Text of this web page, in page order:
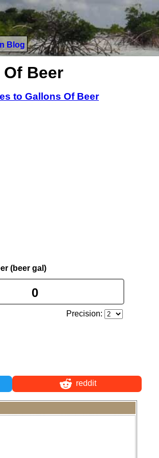
Blog
Beer
to Gallons Of Beer
(beer gal)
Precision:
reddit